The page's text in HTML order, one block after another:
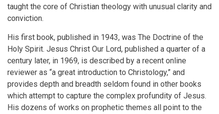
taught the core of Christian theology with unusual clarity and
conviction.
His first book, published in 1943, was The Doctrine of the
Holy Spirit. Jesus Christ Our Lord, published a quarter of a
century later, in 1969, is described by a recent online
reviewer as “a great introduction to Christology,” and
provides depth and breadth seldom found in other books
which attempt to capture the complex profundity of Jesus.
His dozens of works on prophetic themes all point to the